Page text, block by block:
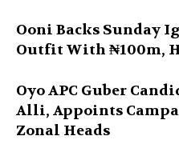
Ooni Backs Sunday
Outfit With ₦100m,
Oyo APC Guber
Alli, Appoints
Zonal Heads